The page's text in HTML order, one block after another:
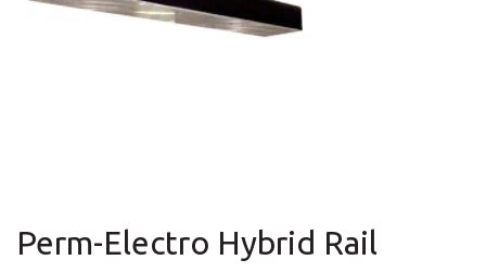
Perm-Electro Hybrid Rail